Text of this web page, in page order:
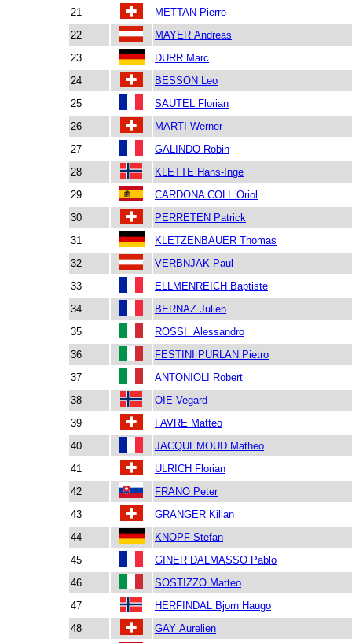
21
METTAN Pierre
22
MAYER Andreas
23
DURR Marc
24
BESSON Leo
25
SAUTEL Florian
26
MARTI Werner
27
GALINDO Robin
28
KLETTE Hans-Inge
29
CARDONA COLL Oriol
30
PERRETEN Patrick
31
KLETZENBAUER Thomas
32
VERBNJAK Paul
33
ELLMENREICH Baptiste
34
BERNAZ Julien
35
ROSSI Alessandro
36
FESTINI PURLAN Pietro
37
ANTONIOLI Robert
38
OIE Vegard
39
FAVRE Matteo
40
JACQUEMOUD Matheo
41
ULRICH Florian
42
FRANO Peter
43
GRANGER Kilian
44
KNOPF Stefan
45
GINER DALMASSO Pablo
46
SOSTIZZO Matteo
47
HERFINDAL Bjorn Haugo
48
GAY Aurelien